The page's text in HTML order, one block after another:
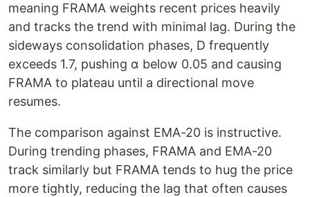
meaning FRAMA weights recent prices heavily
and tracks the trend with minimal lag. During the
sideways consolidation phases, D frequently
exceeds 1.7, pushing α below 0.05 and causing
FRAMA to plateau until a directional move
resumes.
The comparison against EMA-20 is instructive.
During trending phases, FRAMA and EMA-20
track similarly but FRAMA tends to hug the price
more tightly, reducing the lag that often causes